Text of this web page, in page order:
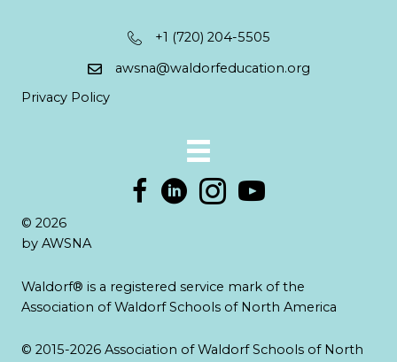
+1 (720) 204-5505
awsna@waldorfeducation.org
Privacy Policy
© 2026
by AWSNA
Waldorf® is a registered service mark of the
Association of Waldorf Schools of North America
© 2015-2026 Association of Waldorf Schools of North